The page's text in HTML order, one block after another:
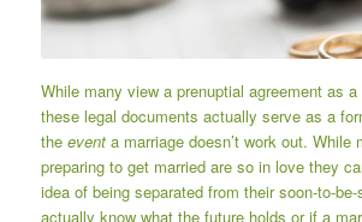
While many view a prenuptial agreement as a
these legal documents actually serve as a
the eventa marriage doesn’t work out. While
preparing to get married are so in love they
idea of being separated from their soon-to-be-
actually know what the future holds or if a